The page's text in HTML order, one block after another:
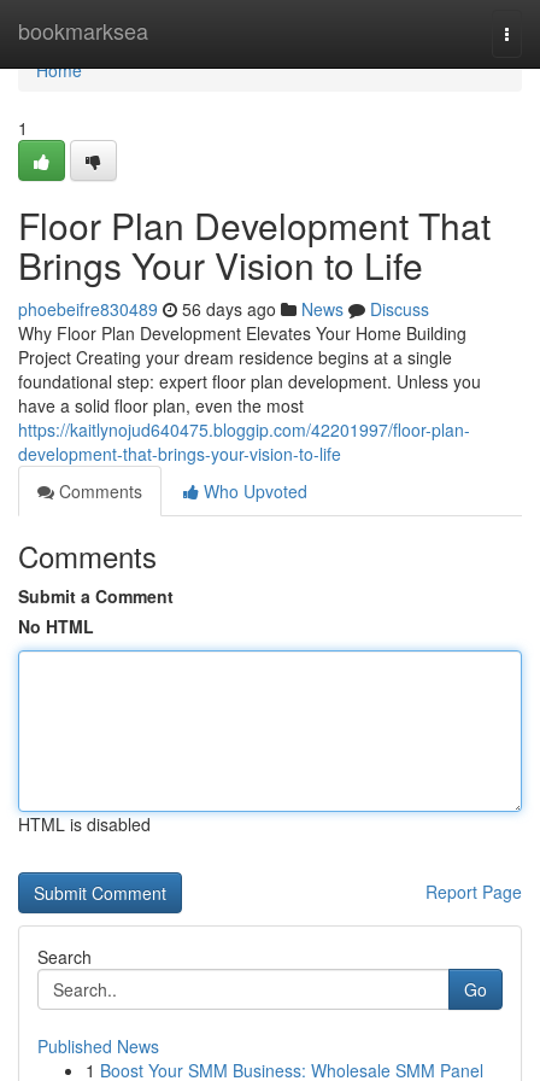
bookmarksea
Home
Home
1
Floor Plan Development That
Brings Your Vision to Life
phoebeifre830489 56 days ago News
Discuss
Why Floor Plan Development Elevates Your Home Building
Project Creating your dream residence begins at a single
foundational step: expert floor plan development. Unless you
have a solid floor plan, even the most
https://kaitlynojud640475.bloggip.com/42201997/floor-plan-
development-that-brings-your-vision-to-life
Comments
Who Upvoted
Comments
Submit a Comment
No HTML
HTML is disabled
Report Page
Search
Go
Published News
1 Boost Your SMM Business: Wholesale SMM Panel